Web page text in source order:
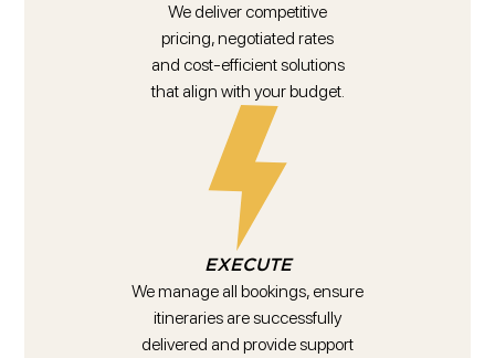
We deliver competitive
pricing, negotiated rates
and cost-efficient solutions
that align with your budget.
EXECUTE
We manage all bookings, ensure
itineraries are successfully
delivered and provide support